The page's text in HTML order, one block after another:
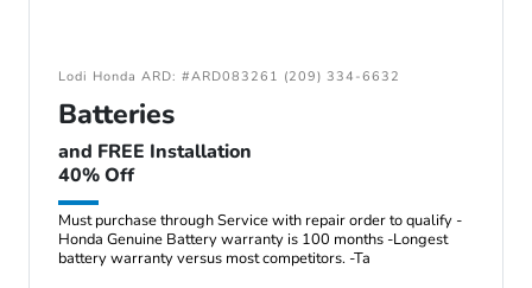
Lodi Honda ARD: #ARD083261 (209) 334-6632
Batteries
and FREE Installation
40% Off
Must purchase through Service with repair order to qualify -
Honda Genuine Battery warranty is 100 months -Longest
battery warranty versus most competitors. -Ta